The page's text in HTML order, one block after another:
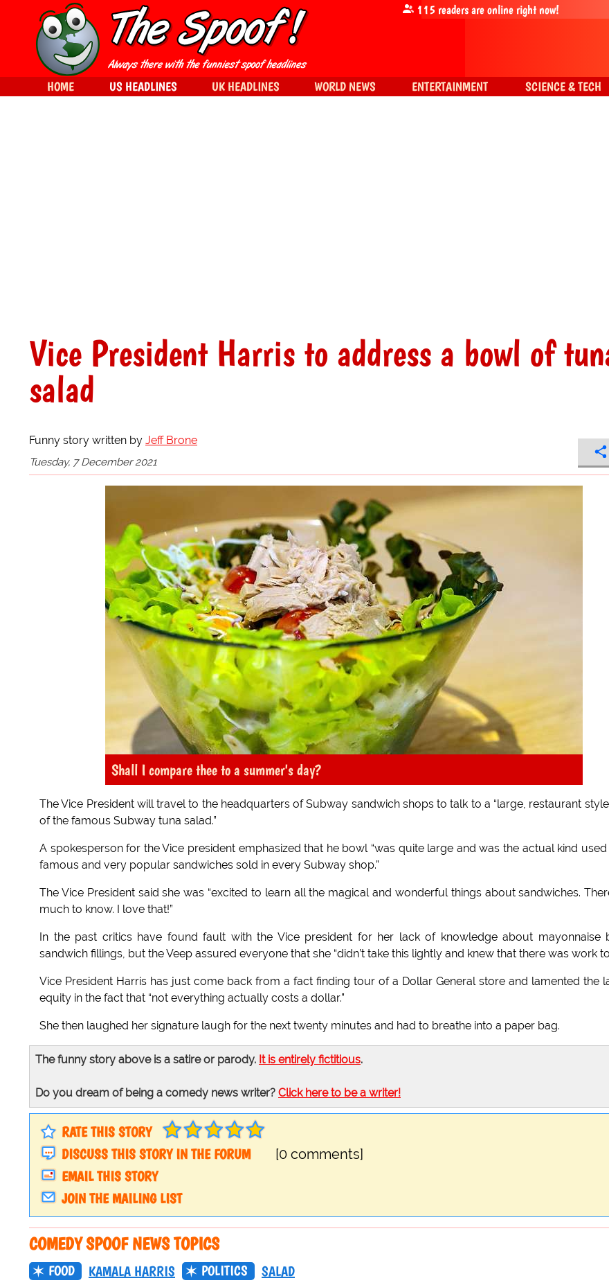
Vice President Harris to address a bowl of
salad
Funny story written by Jeff Brone
Tuesday, 7 December 2021
Shall I compare thee to a summer's day?
The Vice President will travel to the headquarters of Subway sandwich shops to talk to a “large, restaurant
of the famous Subway tuna salad.”
A spokesperson for the Vice president emphasized that he bowl “was quite large and was the actual kind used
famous and very popular sandwiches sold in every Subway shop.”
The Vice President said she was “excited to learn all the magical and wonderful things about sandwiches.
much to know. I love that!”
In the past critics have found fault with the Vice president for her lack of knowledge about mayonnaise
sandwich fillings, but the Veep assured everyone that she “didn’t take this lightly and knew that there was work to
Vice President Harris has just come back from a fact finding tour of a Dollar General store and lamented the
equity in the fact that “not everything actually costs a dollar.”
She then laughed her signature laugh for the next twenty minutes and had to breathe into a paper bag.
The funny story above is a satire or parody. It is entirely fictitious.
Do you dream of being a comedy news writer? Click here to be a writer!
RATE THIS STORY
DISCUSS THIS STORY IN THE FORUM
[0 comments]
EMAIL THIS STORY
JOIN THE MAILING LIST
COMEDY SPOOF NEWS TOPICS
FOOD KAMALA HARRIS POLITICS SALAD
115 readers are online right now!
HOME US HEADLINES UK HEADLINES WORLD NEWS ENTERTAINMENT SCIENCE & TECH